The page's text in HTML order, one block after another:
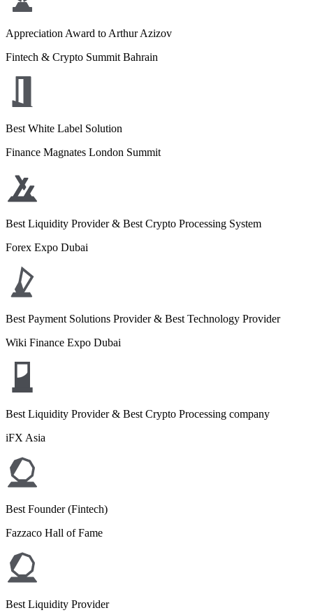
Appreciation Award to Arthur Azizov
Fintech & Crypto Summit Bahrain
Best White Label Solution
Finance Magnates London Summit
Best Liquidity Provider & Best Crypto Processing System
Forex Expo Dubai
Best Payment Solutions Provider & Best Technology Provider
Wiki Finance Expo Dubai
Best Liquidity Provider & Best Crypto Processing company
iFX Asia
Best Founder (Fintech)
Fazzaco Hall of Fame
Best Liquidity Provider